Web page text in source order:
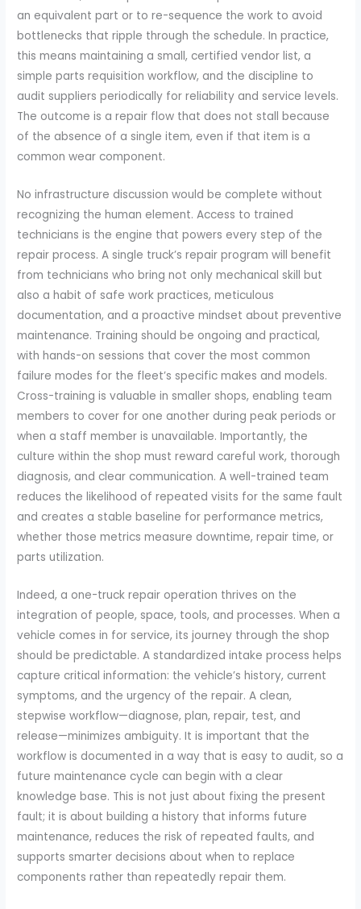
an equivalent part or to re-sequence the work to avoid
bottlenecks that ripple through the schedule. In practice,
this means maintaining a small, certified vendor list, a
simple parts requisition workflow, and the discipline to
audit suppliers periodically for reliability and service levels.
The outcome is a repair flow that does not stall because
of the absence of a single item, even if that item is a
common wear component.
No infrastructure discussion would be complete without
recognizing the human element. Access to trained
technicians is the engine that powers every step of the
repair process. A single truck’s repair program will benefit
from technicians who bring not only mechanical skill but
also a habit of safe work practices, meticulous
documentation, and a proactive mindset about preventive
maintenance. Training should be ongoing and practical,
with hands-on sessions that cover the most common
failure modes for the fleet’s specific makes and models.
Cross-training is valuable in smaller shops, enabling team
members to cover for one another during peak periods or
when a staff member is unavailable. Importantly, the
culture within the shop must reward careful work, thorough
diagnosis, and clear communication. A well-trained team
reduces the likelihood of repeated visits for the same fault
and creates a stable baseline for performance metrics,
whether those metrics measure downtime, repair time, or
parts utilization.
Indeed, a one-truck repair operation thrives on the
integration of people, space, tools, and processes. When a
vehicle comes in for service, its journey through the shop
should be predictable. A standardized intake process helps
capture critical information: the vehicle’s history, current
symptoms, and the urgency of the repair. A clean,
stepwise workflow—diagnose, plan, repair, test, and
release—minimizes ambiguity. It is important that the
workflow is documented in a way that is easy to audit, so a
future maintenance cycle can begin with a clear
knowledge base. This is not just about fixing the present
fault; it is about building a history that informs future
maintenance, reduces the risk of repeated faults, and
supports smarter decisions about when to replace
components rather than repeatedly repair them.